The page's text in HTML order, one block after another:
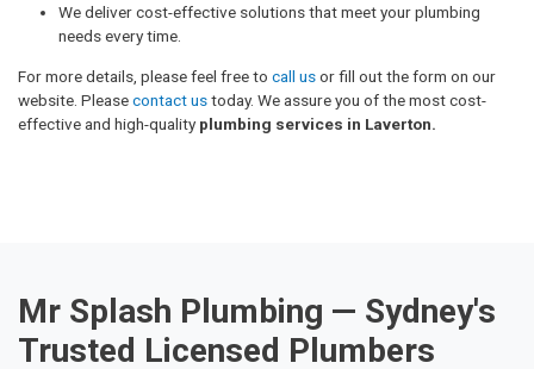
We deliver cost-effective solutions that meet your plumbing
needs every time.
For more details, please feel free to call usor fill out the form on our
website. Pleasecontact ustoday. We assure you of the most cost-
effective and high-quality plumbing services in Laverton.
Mr Splash Plumbing — Sydney's
Trusted Licensed Plumbers